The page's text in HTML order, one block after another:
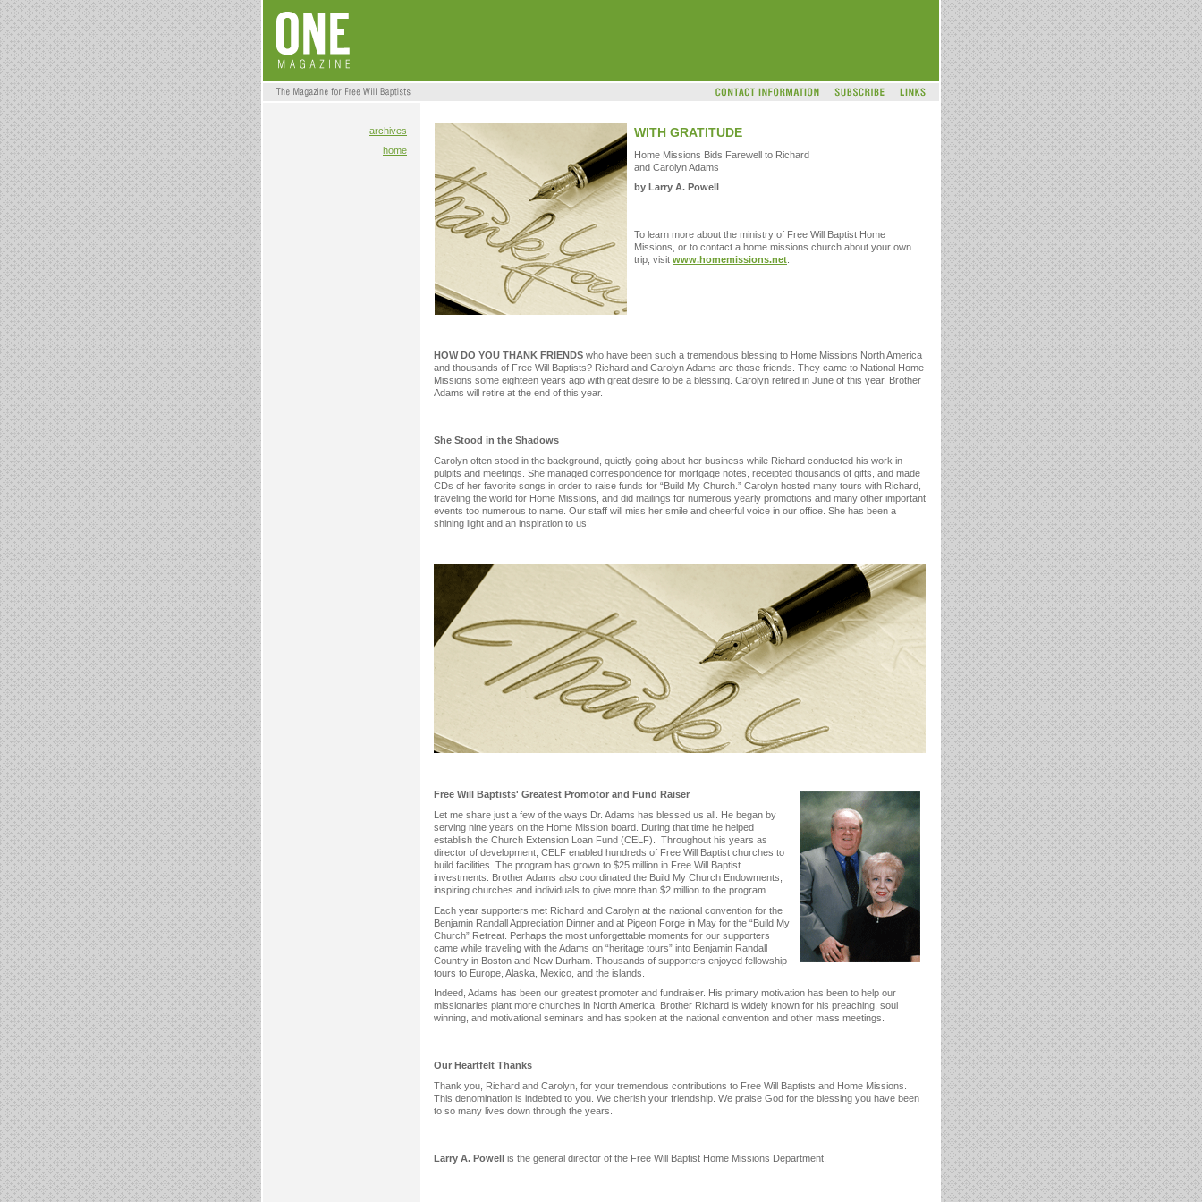
archives
home
WITH GRATITUDE
Home Missions Bids Farewell to Richard
and Carolyn Adams
by Larry A. Powell
To learn more about the ministry of Free Will Baptist Home
Missions, or to contact a home missions church about your own
trip, visit www.homemissions.net.
HOW DO YOU THANK FRIENDS who have been such a tremendous blessing to Home Missions North America
and thousands of Free Will Baptists? Richard and Carolyn Adams are those friends. They came to National Home
Missions some eighteen years ago with great desire to be a blessing. Carolyn retired in June of this year. Brother
Adams will retire at the end of this year.
She Stood in the Shadows
Carolyn often stood in the background, quietly going about her business while Richard conducted his work in
pulpits and meetings. She managed correspondence for mortgage notes, receipted thousands of gifts, and made
CDs of her favorite songs in order to raise funds for “Build My Church.” Carolyn hosted many tours with Richard,
traveling the world for Home Missions, and did mailings for numerous yearly promotions and many other important
events too numerous to name. Our staff will miss her smile and cheerful voice in our office. She has been a
shining light and an inspiration to us!
Free Will Baptists' Greatest Promotor and Fund Raiser
Let me share just a few of the ways Dr. Adams has blessed us all. He began by
serving nine years on the Home Mission board. During that time he helped
establish the Church Extension Loan Fund (CELF). Throughout his years as
director of development, CELF enabled hundreds of Free Will Baptist churches to
build facilities. The program has grown to $25 million in Free Will Baptist
investments. Brother Adams also coordinated the Build My Church Endowments,
inspiring churches and individuals to give more than $2 million to the program.
Each year supporters met Richard and Carolyn at the national convention for the
Benjamin Randall Appreciation Dinner and at Pigeon Forge in May for the “Build My
Church” Retreat. Perhaps the most unforgettable moments for our supporters
came while traveling with the Adams on “heritage tours” into Benjamin Randall
Country in Boston and New Durham. Thousands of supporters enjoyed fellowship
tours to Europe, Alaska, Mexico, and the islands.
Indeed, Adams has been our greatest promoter and fundraiser. His primary motivation has been to help our
missionaries plant more churches in North America. Brother Richard is widely known for his preaching, soul
winning, and motivational seminars and has spoken at the national convention and other mass meetings.
Our Heartfelt Thanks
Thank you, Richard and Carolyn, for your tremendous contributions to Free Will Baptists and Home Missions.
This denomination is indebted to you. We cherish your friendship. We praise God for the blessing you have been
to so many lives down through the years.
Larry A. Powell is the general director of the Free Will Baptist Home Missions Department.